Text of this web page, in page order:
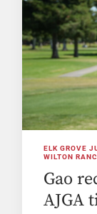
ELK GROVE
WILTON
Gao
AJGA